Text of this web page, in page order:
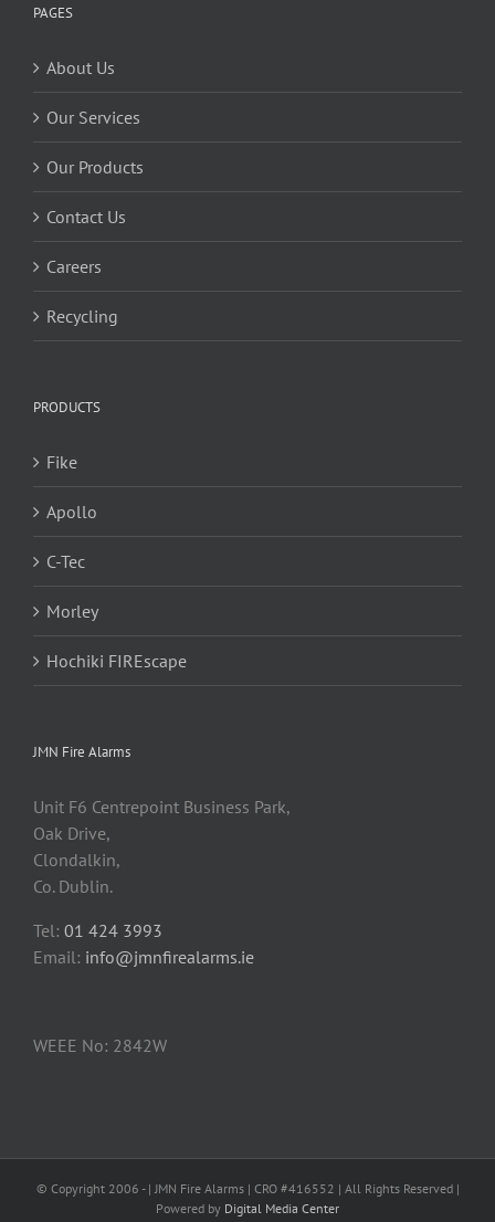
PAGES
About Us
Our Services
Our Products
Contact Us
Careers
Recycling
PRODUCTS
Fike
Apollo
C-Tec
Morley
Hochiki FIREscape
JMN Fire Alarms
Unit F6 Centrepoint Business Park,
Oak Drive,
Clondalkin,
Co. Dublin.
Tel: 01 424 3993
Email: info@jmnfirealarms.ie
WEEE No: 2842W
© Copyright 2006 - | JMN Fire Alarms | CRO #416552 | All Rights Reserved |
Powered by Digital Media Center